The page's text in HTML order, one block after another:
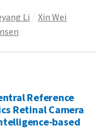
Li
Xin Wei
Reference
Retinal Camera
based